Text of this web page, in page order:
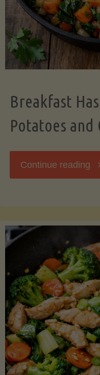
Breakfast
Potatoes and
Continue reading